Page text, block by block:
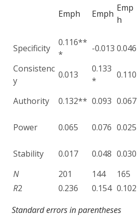
Emph
Emph
Emp
h
Specificity
0.116**
*
-0.013 0.046
Consistenc
y
0.013
0.133
*
0.110
Authority 0.132** 0.093 0.067
Power
0.065 0.076 0.025
Stability 0.017 0.048 0.030
N
201 144 165
R2 0.236 0.154 0.102
Standard errors in parentheses